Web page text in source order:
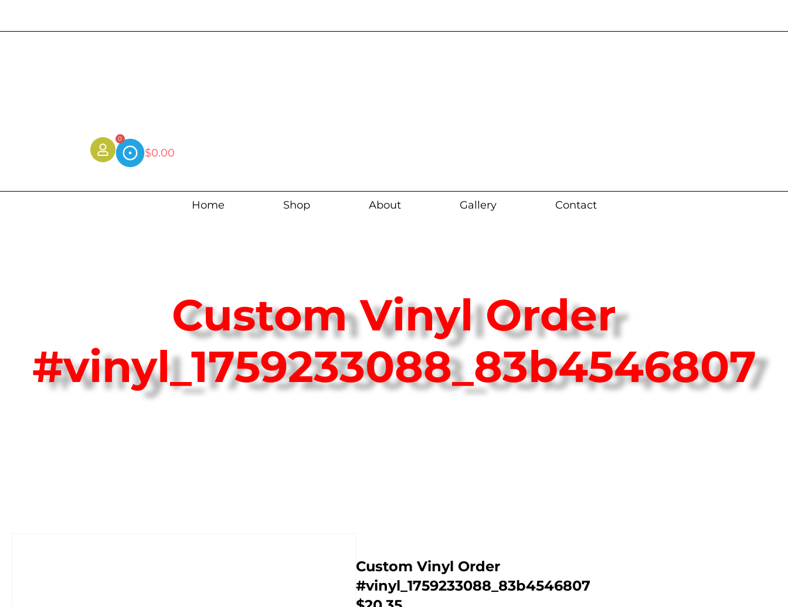
$0.00
0
Home Shop About Gallery Contact
Custom Vinyl Order
#vinyl_1759233088_83b4546807
Custom Vinyl Order
#vinyl_1759233088_83b4546807